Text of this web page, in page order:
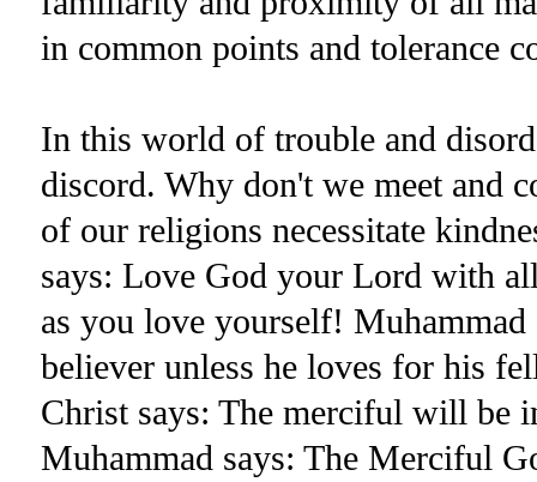
in common points and tolerance
In this world of trouble and
discord. Why don't we meet and
of our religions necessitate
says: Love God your Lord with
as you love yourself!
believer unless he loves for his
Christ says: The merciful will be
Muhammad says: The Merciful